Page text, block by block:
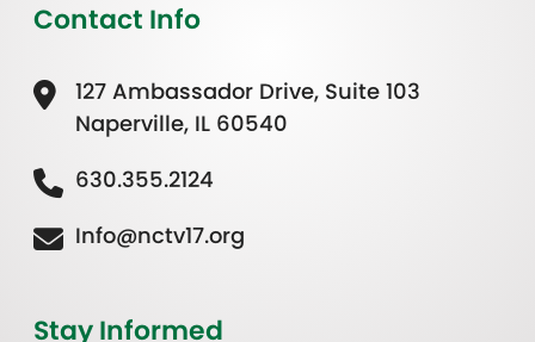
Contact Info
127 Ambassador Drive, Suite 103
Naperville, IL 60540
630.355.2124
Info@nctv17.org
Stay Informed